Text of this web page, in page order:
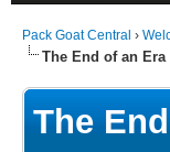
Pack Goat Central ›
The End of an Era
The